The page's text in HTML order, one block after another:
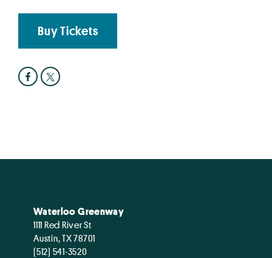
Buy Tickets
Waterloo Greenway
1111 Red River St
Austin, TX 78701
(512) 541-3520